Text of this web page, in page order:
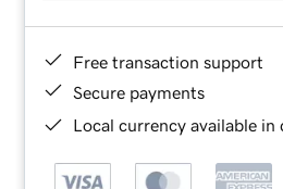
Free transaction support
Secure payments
Local currency available in